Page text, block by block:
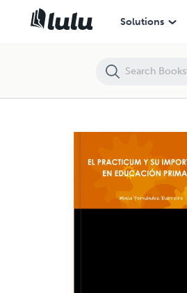
Solutions
EL PRACTICUM Y SU IMPORTANCIA EN